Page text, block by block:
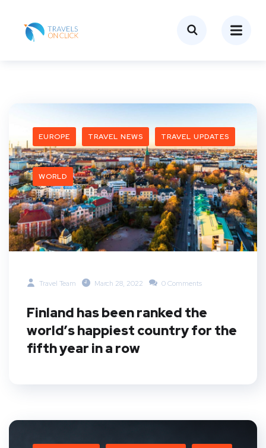
EUROPE TRAVEL NEWS TRAVEL UPDATES
WORLD
Travel Team March 28, 2022 0 Comments
Finland has been ranked the
world’s happiest country for the
fifth year in a row